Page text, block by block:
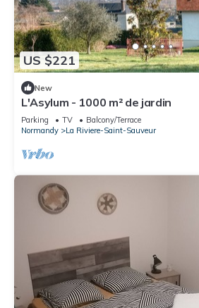
US $221
New
L'Asylum - 1000 m² de jardin
Parking TV
Balcony/Terrace
Normandy
La Riviere-Saint-Sauveur